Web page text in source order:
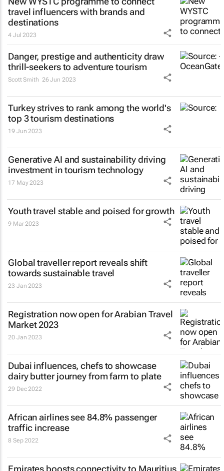
travel influencers with brands and
destinations
4 Jul 2023
Danger, prestige and authenticity draw
thrill-seekersto adventure tourism
Scott Smith 26 Jun 2023
Turkey strives to rank among the world's
top 3 tourism destinations
19 Jun 2023
Generative AI and sustainability driving
investment in tourism technology
17 May 2023
Youth travel stable and poised for growth
9 Mar 2023
Global traveller report reveals shift
towards sustainable travel
23 Jan 2023
Registration now open for Arabian Travel
Market 2023
20 Jan 2023
Dubai influences, chefs to showcase
dairy butter journey from farm to plate
29 Dec 2022
African airlines see 84.8% passenger
traffic increase
8 Sep 2022
Emirates boosts connectivity to Mauritius